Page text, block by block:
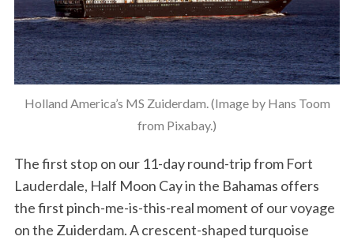
Holland America’s MS Zuiderdam. (Image by Hans Toom
from Pixabay.)
The first stop on our 11-day round-trip from Fort
Lauderdale, Half Moon Cay in the Bahamas offers
the first pinch-me-is-this-real moment of our voyage
on the Zuiderdam. A crescent-shaped turquoise